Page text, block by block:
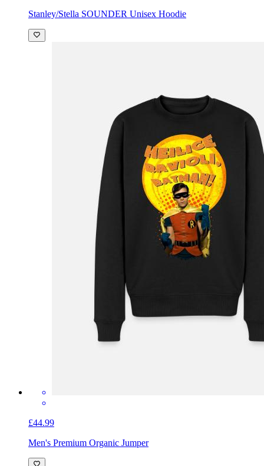
Stanley/Stella SOUNDER Unisex Hoodie
£44.99
Men's Premium Organic Jumper